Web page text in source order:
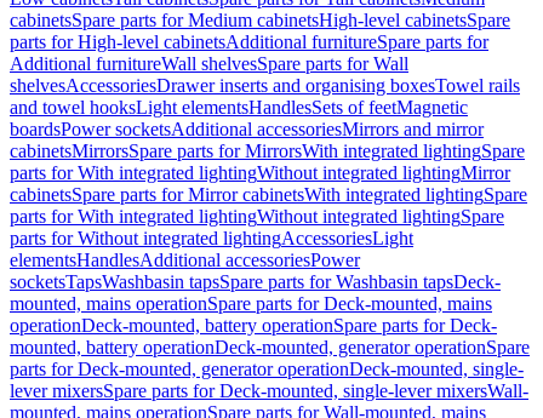
cabinetsSpare parts for Medium cabinetsHigh-level cabinetsSpare
parts for High-level cabinetsAdditional furnitureSpare parts for
Additional furnitureWall shelvesSpare parts for Wall
shelvesAccessoriesDrawer inserts and organising boxesTowel rails
and towel hooksLight elementsHandlesSets of feetMagnetic
boardsPower socketsAdditional accessoriesMirrors and mirror
cabinetsMirrorsSpare parts for MirrorsWith integrated lightingSpare
parts for With integrated lightingWithout integrated lightingMirror
cabinetsSpare parts for Mirror cabinetsWith integrated lightingSpare
parts for With integrated lightingWithout integrated lightingSpare
parts for Without integrated lightingAccessoriesLight
elementsHandlesAdditional accessoriesPower
socketsTapsWashbasin tapsSpare parts for Washbasin tapsDeck-
mounted, mains operationSpare parts for Deck-mounted, mains
operationDeck-mounted, battery operationSpare parts for Deck-
mounted, battery operationDeck-mounted, generator operationSpare
parts for Deck-mounted, generator operationDeck-mounted, single-
lever mixersSpare parts for Deck-mounted, single-lever mixersWall-
mounted, mains operationSpare parts for Wall-mounted, mains